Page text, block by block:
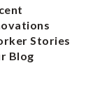
Stories
Blog